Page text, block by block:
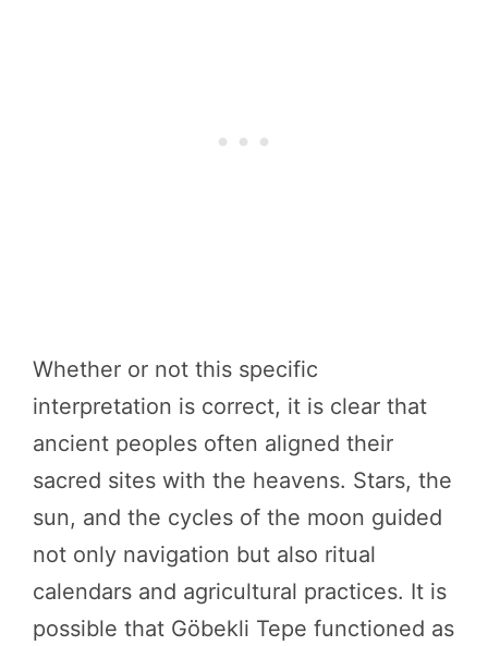
Whether or not this specific
interpretation is correct, it is clear that
ancient peoples often aligned their
sacred sites with the heavens. Stars, the
sun, and the cycles of the moon guided
not only navigation but also ritual
calendars and agricultural practices. It is
possible that Göbekli Tepe functioned as